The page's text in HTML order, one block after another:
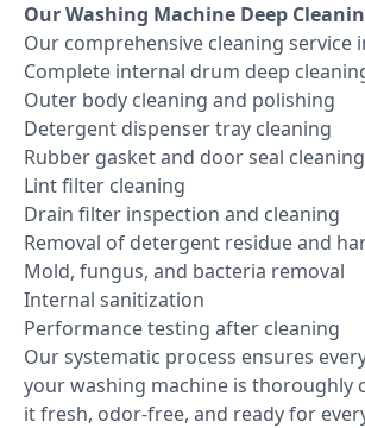
Our Washing Machine Deep
Our comprehensive cleaning service
Complete internal drum deep
Outer body cleaning and polishing
Detergent dispenser tray cleaning
Rubber gasket and door seal cleaning
Lint filter cleaning
Drain filter inspection and cleaning
Removal of detergent residue and
Mold, fungus, and bacteria removal
Internal sanitization
Performance testing after cleaning
Our systematic process ensures
your washing machine is thoroughly
it fresh, odor-free, and ready for